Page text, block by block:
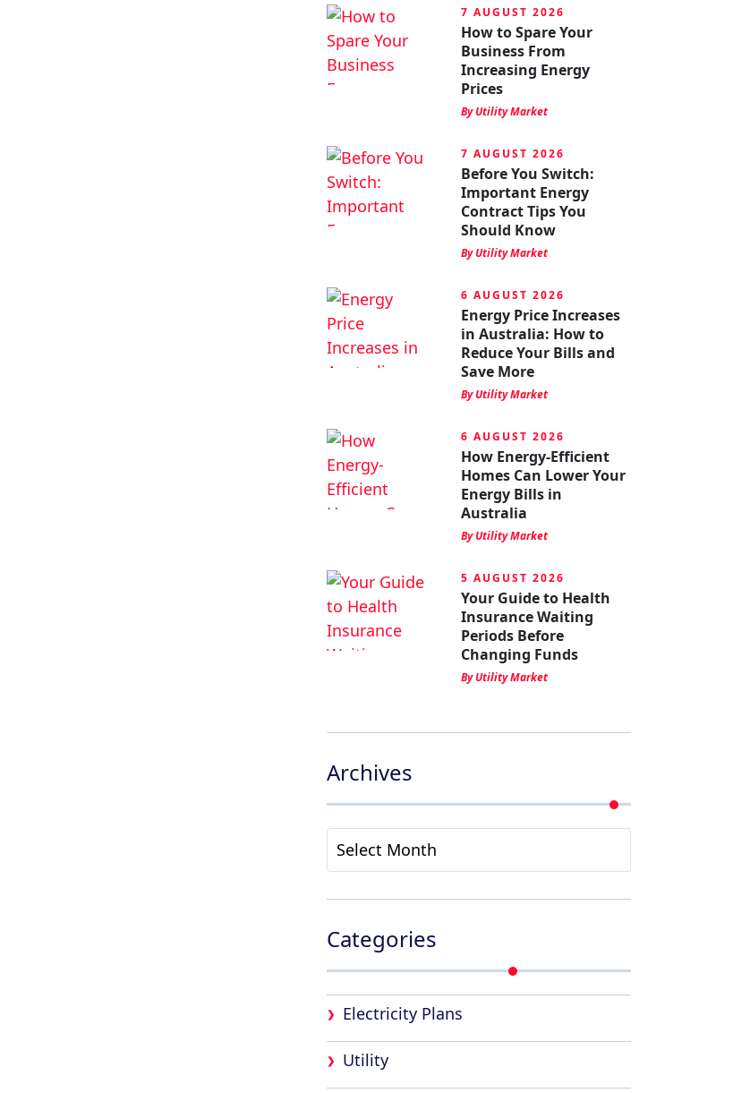
7 AUGUST 2026
How to Spare Your
Business From
Increasing Energy
Prices
By Utility Market
7 AUGUST 2026
Before You Switch:
Important Energy
Contract Tips You
Should Know
By Utility Market
6 AUGUST 2026
Energy Price Increases
in Australia: How to
Reduce Your Bills and
Save More
By Utility Market
6 AUGUST 2026
How Energy-Efficient
Homes Can Lower Your
Energy Bills in
Australia
By Utility Market
5 AUGUST 2026
Your Guide to Health
Insurance Waiting
Periods Before
Changing Funds
By Utility Market
Archives
Archives
Categories
Electricity Plans
Utility